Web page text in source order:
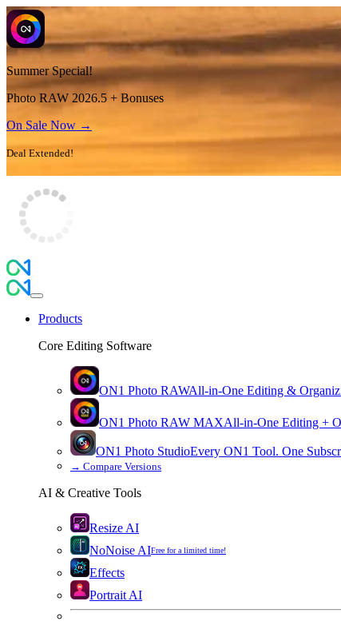
Summer Special!
Photo RAW 2026.5 + Bonuses
On Sale Now →
Deal Extended!
Products
Core Editing Software
ON1 Photo RAWAll-in-One Editing &
ON1 Photo RAW MAXAll-in-One Editing +
ON1 Photo StudioEvery ON1 Tool. One
→ Compare Versions
AI & Creative Tools
Resize AI
NoNoise AIFree for a limited time!
Effects
Portrait AI